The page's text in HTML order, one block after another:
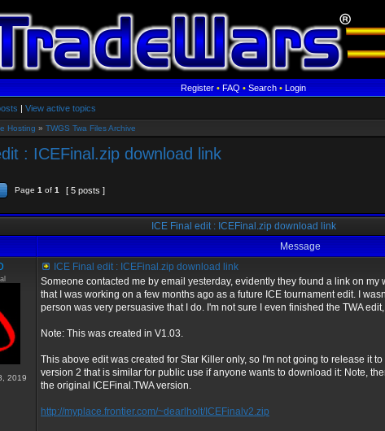
Register•FAQ•Search•Login
| View active topics
Hosting » TWGS Twa Files Archive
: ICEFinal.zip download link
Page 1 of 1 [ 5 posts ]
ICE Final edit : ICEFinal.zip download link
Message
2019
ICE Final edit : ICEFinal.zip download link
Someone contacted me by email yesterday, evidently they found a link on my
that I was working on a few months ago as a future ICE tournament edit. I
person was very persuasive that I do. I'm not sure I even finished the TWA
Note: This was created in V1.03.
This above edit was created for Star Killer only, so I'm not going to release it
version 2 that is similar for public use if anyone wants to download it: Note,
the original ICEFinal.TWA version.
http://myplace.frontier.com/~dearlholt/ICEFinalv2.zip